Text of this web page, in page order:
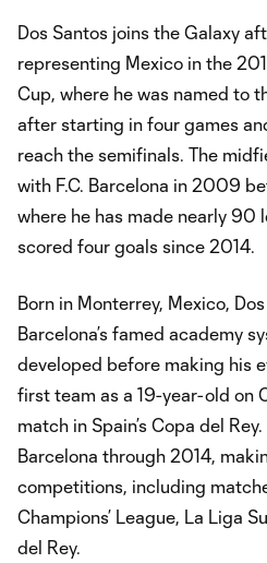
Dos Santos joins the Galaxy
representing Mexico in the
Cup, where he was named to
after starting in four games
reach the semifinals. The
with F.C. Barcelona in 2009
where he has made nearly 90
scored four goals since 2014.
Born in Monterrey, Mexico,
Barcelona’s famed academy
developed before making his
first team as a 19-year-old on
match in Spain’s Copa del
Barcelona through 2014,
competitions, including
Champions’ League, La Liga
del Rey.